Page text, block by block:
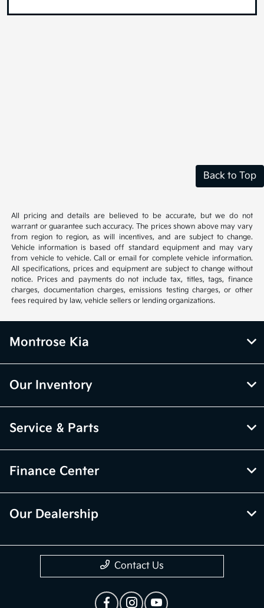
Back to Top
All pricing and details are believed to be accurate, but we do not
warrant or guarantee such accuracy. The prices shown above may vary
from region to region, as will incentives, and are subject to change.
Vehicle information is based off standard equipment and may vary
from vehicle to vehicle. Call or email for complete vehicle information.
All specifications, prices and equipment are subject to change without
notice. Prices and payments do not include tax, titles, tags, finance
charges, documentation charges, emissions testing charges, or other
fees required by law, vehicle sellers or lending organizations.
Montrose Kia
Our Inventory
Service & Parts
Finance Center
Our Dealership
Contact Us